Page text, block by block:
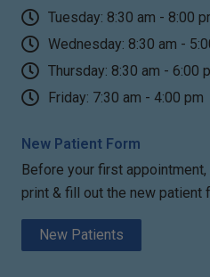
Tuesday: 8:30 am - 8:00
Wednesday: 8:30 am -
Thursday: 8:30 am - 6:00
Friday: 7:30 am - 4:00 pm
New Patient Form
Before your first
print & fill out the new patient
New Patients